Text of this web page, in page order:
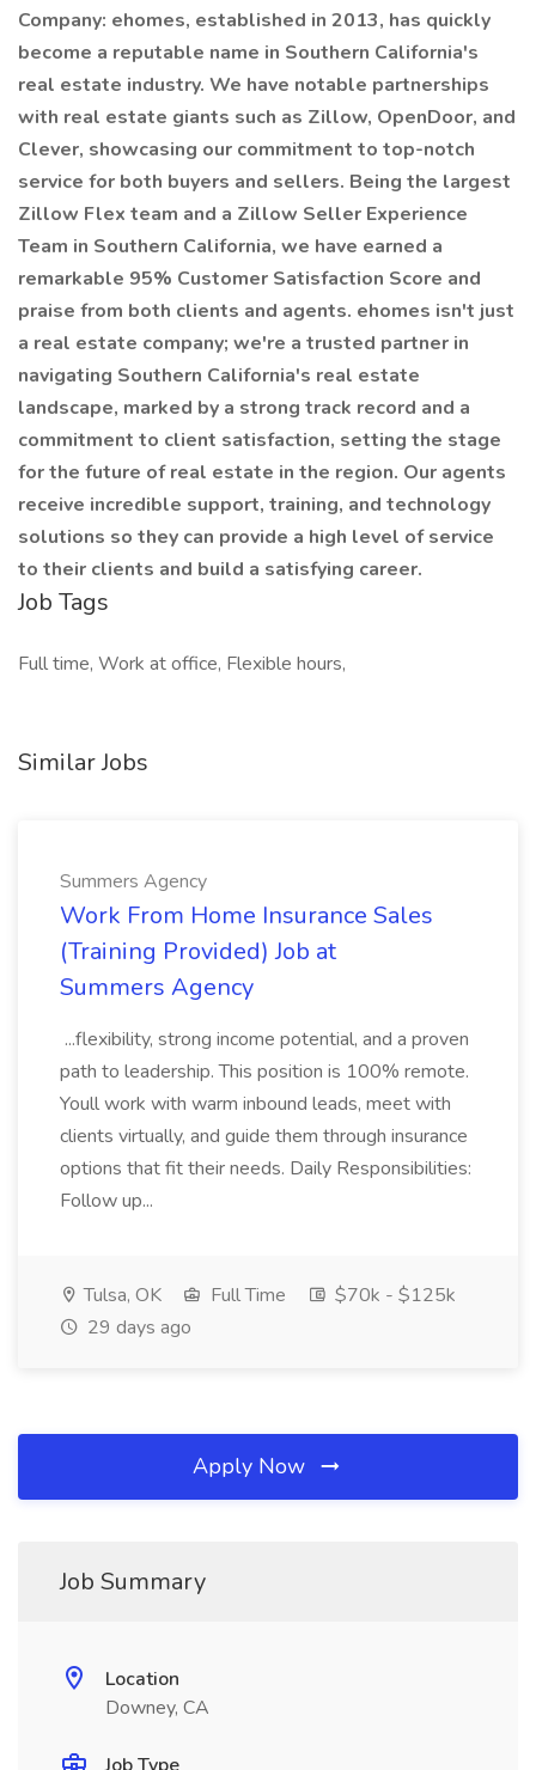
Company: ehomes, established in 2013, has quickly
become a reputable name in Southern California's
real estate industry. We have notable partnerships
with real estate giants such as Zillow, OpenDoor, and
Clever, showcasing our commitment to top-notch
service for both buyers and sellers. Being the largest
Zillow Flex team and a Zillow Seller Experience
Team in Southern California, we have earned a
remarkable 95% Customer Satisfaction Score and
praise from both clients and agents. ehomes isn't just
a real estate company; we're a trusted partner in
navigating Southern California's real estate
landscape, marked by a strong track record and a
commitment to client satisfaction, setting the stage
for the future of real estate in the region. Our agents
receive incredible support, training, and technology
solutions so they can provide a high level of service
to their clients and build a satisfying career.
Job Tags
Full time, Work at office, Flexible hours,
Similar Jobs
Summers Agency
Work From Home Insurance Sales
(Training Provided) Job at
Summers Agency
...flexibility, strong income potential, and a proven
path to leadership. This position is 100% remote.
Youll work with warm inbound leads, meet with
clients virtually, and guide them through insurance
options that fit their needs. Daily Responsibilities:
Follow up...
Tulsa, OK Full Time
$70k - $125k
29 days ago
Apply Now
Job Summary
Location
Downey, CA